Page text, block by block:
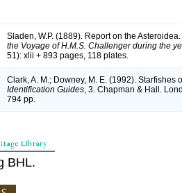
Sladen, W.P. (1889). Report on the Asteroidea.
the Voyage of H.M.S. Challenger during the
51): xlii + 893 pages, 118 plates.
Clark, A. M.; Downey, M. E. (1992). Starfishes
Identification Guides , 3. Chapman & Hall.
794 pp.
BHL.